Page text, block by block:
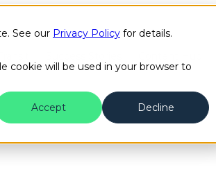
See our Privacy Policy for details.
cookie will be used in your browser to
Accept
Decline